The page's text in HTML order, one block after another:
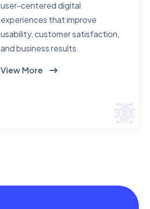
user-centered digital
experiences that improve
usability, customer satisfaction,
and business results.
View More